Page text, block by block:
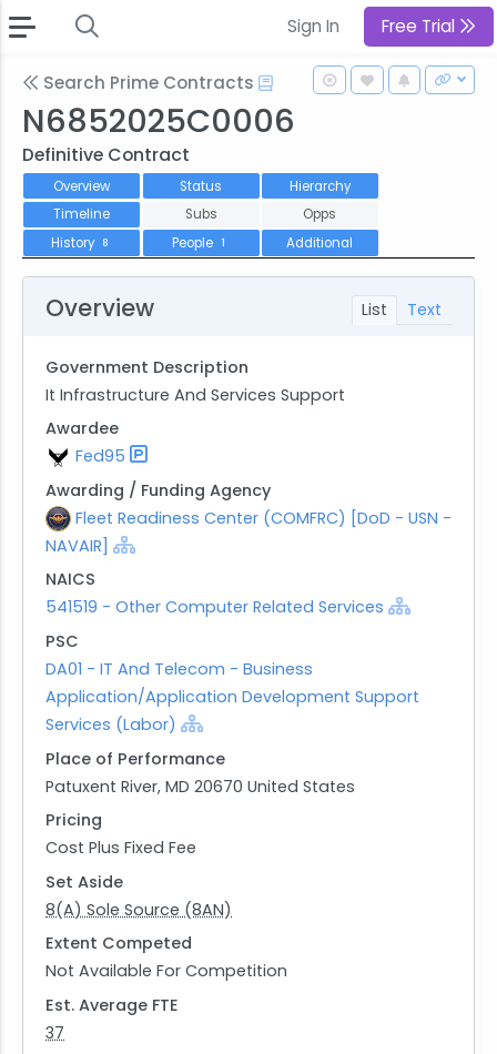
Sign In Free Trial
Search Prime Contracts
N6852025C0006
Definitive Contract
Overview Status
Hierarchy
Timeline
Subs
Opps
History
8 People 1 Additional
List Text
Overview
Government Description
It Infrastructure And Services Support
Awardee
Fed95
Awarding / Funding Agency
Fleet Readiness Center (COMFRC) [DoD - USN -
NAVAIR]
NAICS
541519 - Other Computer Related Services
PSC
DA01 - IT And Telecom - Business
Application/Application Development Support
Services (Labor)
Place of Performance
Patuxent River, MD 20670 United States
Pricing
Cost Plus Fixed Fee
Set Aside
8(A) Sole Source (8AN)
Extent Competed
Not Available For Competition
Est. Average FTE
37